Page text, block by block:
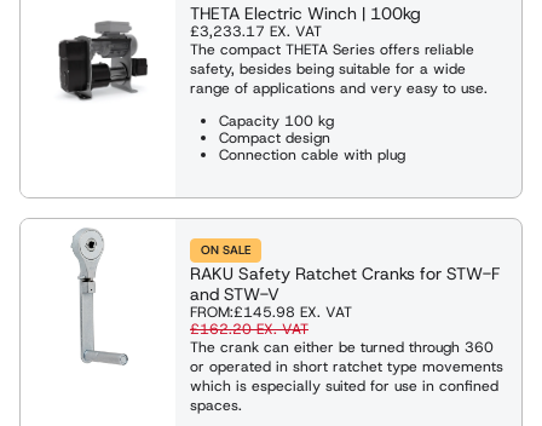
THETA Electric Winch | 100kg
£3,233.17 EX. VAT
The compact THETA Series offers reliable
safety, besides being suitable for a wide
range of applications and very easy to use.
Capacity 100 kg
Compact design
Connection cable with plug
ON SALE
RAKU Safety Ratchet Cranks for STW-F
and STW-V
FROM:£145.98 EX. VAT
£162.20EX. VAT
The crank can either be turned through 360
or operated in short ratchet type movements
which is especially suited for use in confined
spaces.